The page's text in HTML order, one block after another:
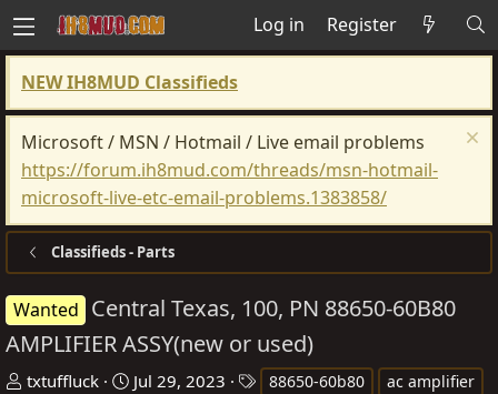
Log in Register
NEW IH8MUD Classifieds
Microsoft / MSN / Hotmail / Live email problems
https://forum.ih8mud.com/threads/msn-hotmail-
microsoft-live-etc-email-problems.1383858/
Classifieds - Parts
Wanted Central Texas, 100, PN 88650-60B80
AMPLIFIER ASSY(new or used)
T
txtuffluck
S
Jul 29, 2023 88650-60b80
ac amplifier